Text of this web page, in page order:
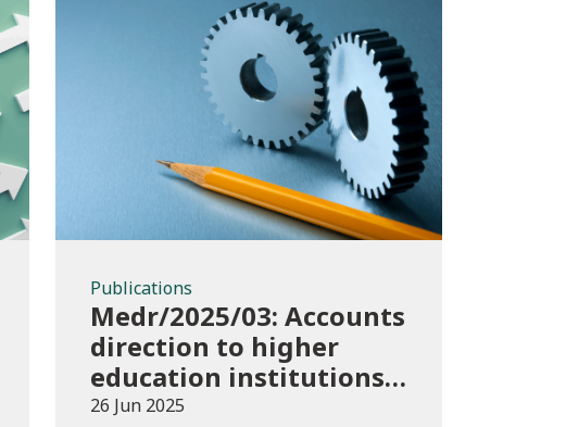
Publications
Publications
Medr/2025/03: Accounts
direction to higher
education institutions
in Wales for 2024/25
26 Jun 2025